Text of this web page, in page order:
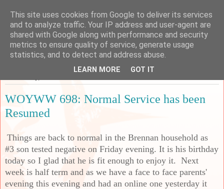
Sarah's Craft Shed
A place to share my crafty musing!
WOYWW 698: Normal Service has been
Resumed
Things are back to normal in the Brennan household as
#3 son tested negative on Friday evening. It is his birthday
today so I glad that he is fit enough to enjoy it. Next
week is half term and as we have a face to face parents'
evening this evening and had an online one yesterday it
This site uses cookies from Google to deliver its services
and to analyze traffic. Your IP address and user-agent are
shared with Google along with performance and security
metrics to ensure quality of service, generate usage
statistics, and to detect and address abuse.
LEARN MORE GOT IT